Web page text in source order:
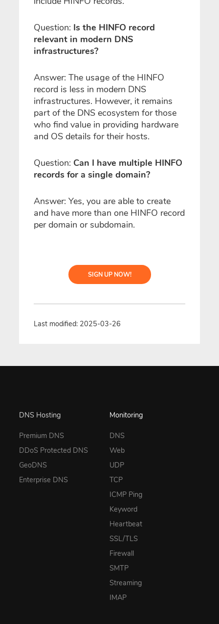
Question: Is the HINFO record
relevant in modern DNS
infrastructures?
Answer: The usage of the HINFO
record is less in modern DNS
infrastructures. However, it remains
part of the DNS ecosystem for those
who find value in providing hardware
and OS details for their hosts.
Question: Can I have multiple HINFO
records for a single domain?
Answer: Yes, you are able to create
and have more than one HINFO record
per domain or subdomain.
SIGN UP NOW!
Last modified: 2025-03-26
DNS Hosting
Premium DNS
DDoS Protected DNS
GeoDNS
Enterprise DNS
Monitoring
DNS
Web
UDP
TCP
ICMP Ping
Keyword
Heartbeat
SSL/TLS
Firewall
SMTP
Streaming
IMAP